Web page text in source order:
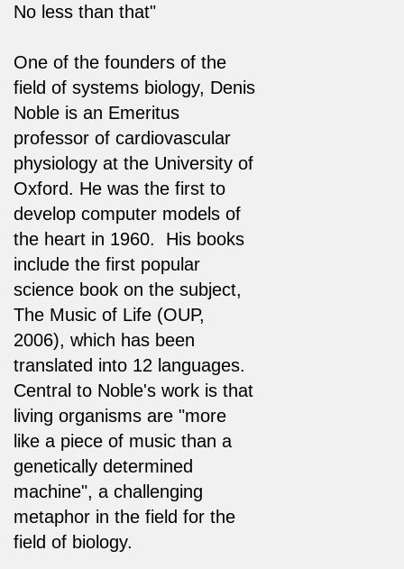
No less than that"
One of the founders of the
field of systems biology, Denis
Noble is an Emeritus
professor of cardiovascular
physiology at the University of
Oxford. He was the first to
develop computer models of
the heart in 1960. His books
include the first popular
science book on the subject,
The Music of Life (OUP,
2006), which has been
translated into 12 languages.
Central to Noble's work is that
living organisms are "more
like a piece of music than a
genetically determined
machine", a challenging
metaphor in the field for the
field of biology.